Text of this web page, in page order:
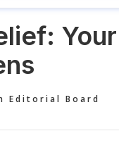
Editorial Board